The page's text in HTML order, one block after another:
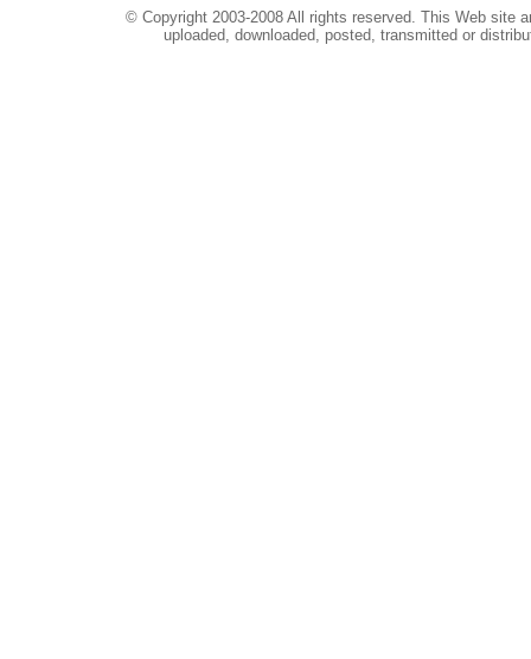
© Copyright 2003-2008 All rights reserved. This Web site
uploaded, downloaded, posted, transmitted or